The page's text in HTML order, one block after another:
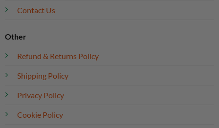
Contact Us
Other
Refund & Returns Policy
Shipping Policy
Privacy Policy
Cookie Policy